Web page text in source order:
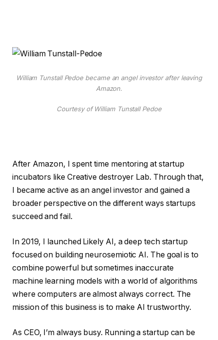
William Tunstall Pedoe became an angel investor after leaving
Amazon.
Courtesy of William Tunstall Pedoe
After Amazon, I spent time mentoring at startup
incubators like Creative destroyer Lab. Through that,
I became active as an angel investor and gained a
broader perspective on the different ways startups
succeed and fail.
In 2019, I launched Likely AI, a deep tech startup
focused on building neurosemiotic AI. The goal is to
combine powerful but sometimes inaccurate
machine learning models with a world of algorithms
where computers are almost always correct. The
mission of this business is to make AI trustworthy.
As CEO, I’m always busy. Running a startup can be